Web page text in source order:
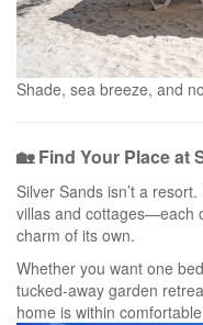
Shade, sea breeze, and
🏡 Find Your Place at
Silver Sands isn’t a
villas and cottages—each
charm of its own.
Whether you want one
tucked-away garden
home is within